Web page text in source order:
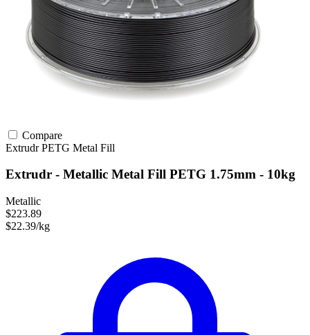
Compare
ExtrudrPETG Metal Fill
Extrudr - Metallic Metal Fill PETG 1.75mm - 10kg
Metallic
$223.89
$22.39/kg